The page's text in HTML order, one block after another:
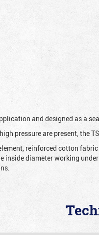
and designed as a
pressure are present, the
reinforced cotton
inside diameter working